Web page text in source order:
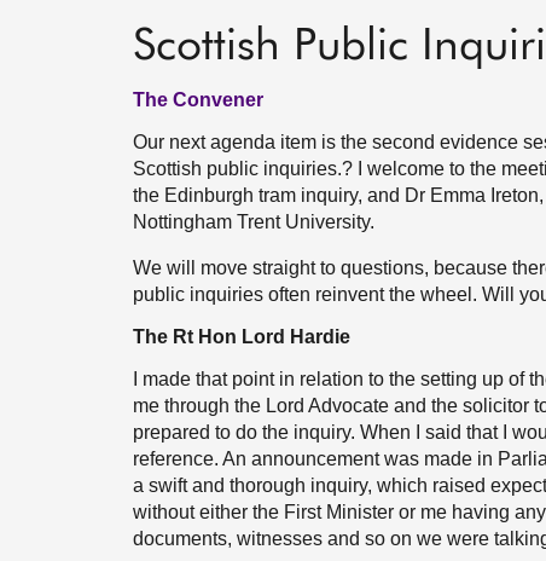
Scottish Public
The Convener
Our next agenda item is the second evidence
Scottish public inquiries.? I welcome to the
the Edinburgh tram inquiry, and Dr Emma
Nottingham Trent University.
We will move straight to questions, because
public inquiries often reinvent the wheel. Will
The Rt Hon Lord Hardie
I made that point in relation to the setting up of
me through the Lord Advocate and the solicitor
prepared to do the inquiry. When I said that I
reference. An announcement was made in
a swift and thorough inquiry, which raised
without either the First Minister or me having
documents, witnesses and so on we were